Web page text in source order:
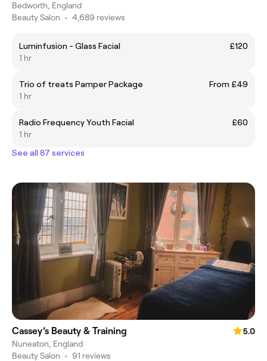
Bedworth, England
Beauty Salon • 4,689 reviews
Luminfusion - Glass Facial
£120
1 hr
Trio of treats Pamper Package
From £49
1 hr
Radio Frequency Youth Facial
£60
1 hr
See all 87 services
Cassey’s Beauty & Training
5.0
Nuneaton, England
Beauty Salon • 91 reviews